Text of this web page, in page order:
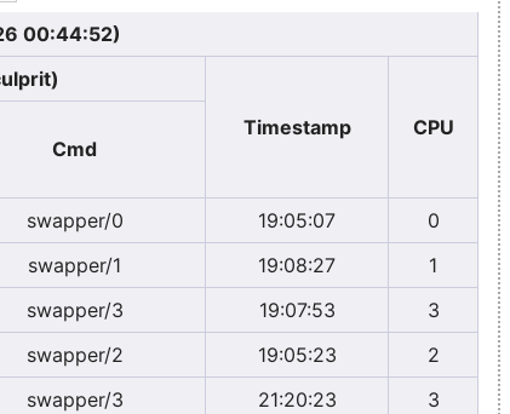
00:44:52)
Timestamp
CPU
Cmd
swapper/0 19:05:07
0
swapper/1 19:08:27
1
swapper/3 19:07:53
3
swapper/2 19:05:23
2
swapper/3 21:20:23
3